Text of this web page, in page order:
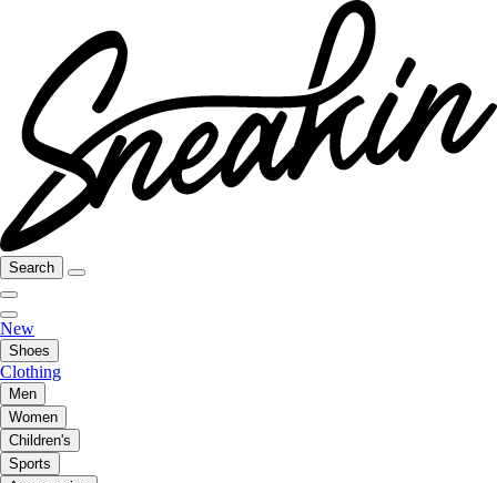
Search
New
Shoes
Clothing
Men
Women
Children's
Sports